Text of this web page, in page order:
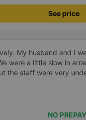
See price
My husband and I
were a little slow in
the staff were very
NO